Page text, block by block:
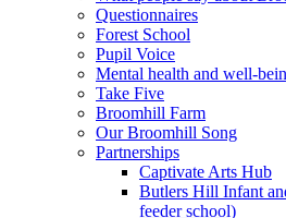
Questionnaires
Forest School
Pupil Voice
Mental health and well-
Take Five
Broomhill Farm
Our Broomhill Song
Partnerships
Captivate Arts Hub
Butlers Hill Infant
feeder school)